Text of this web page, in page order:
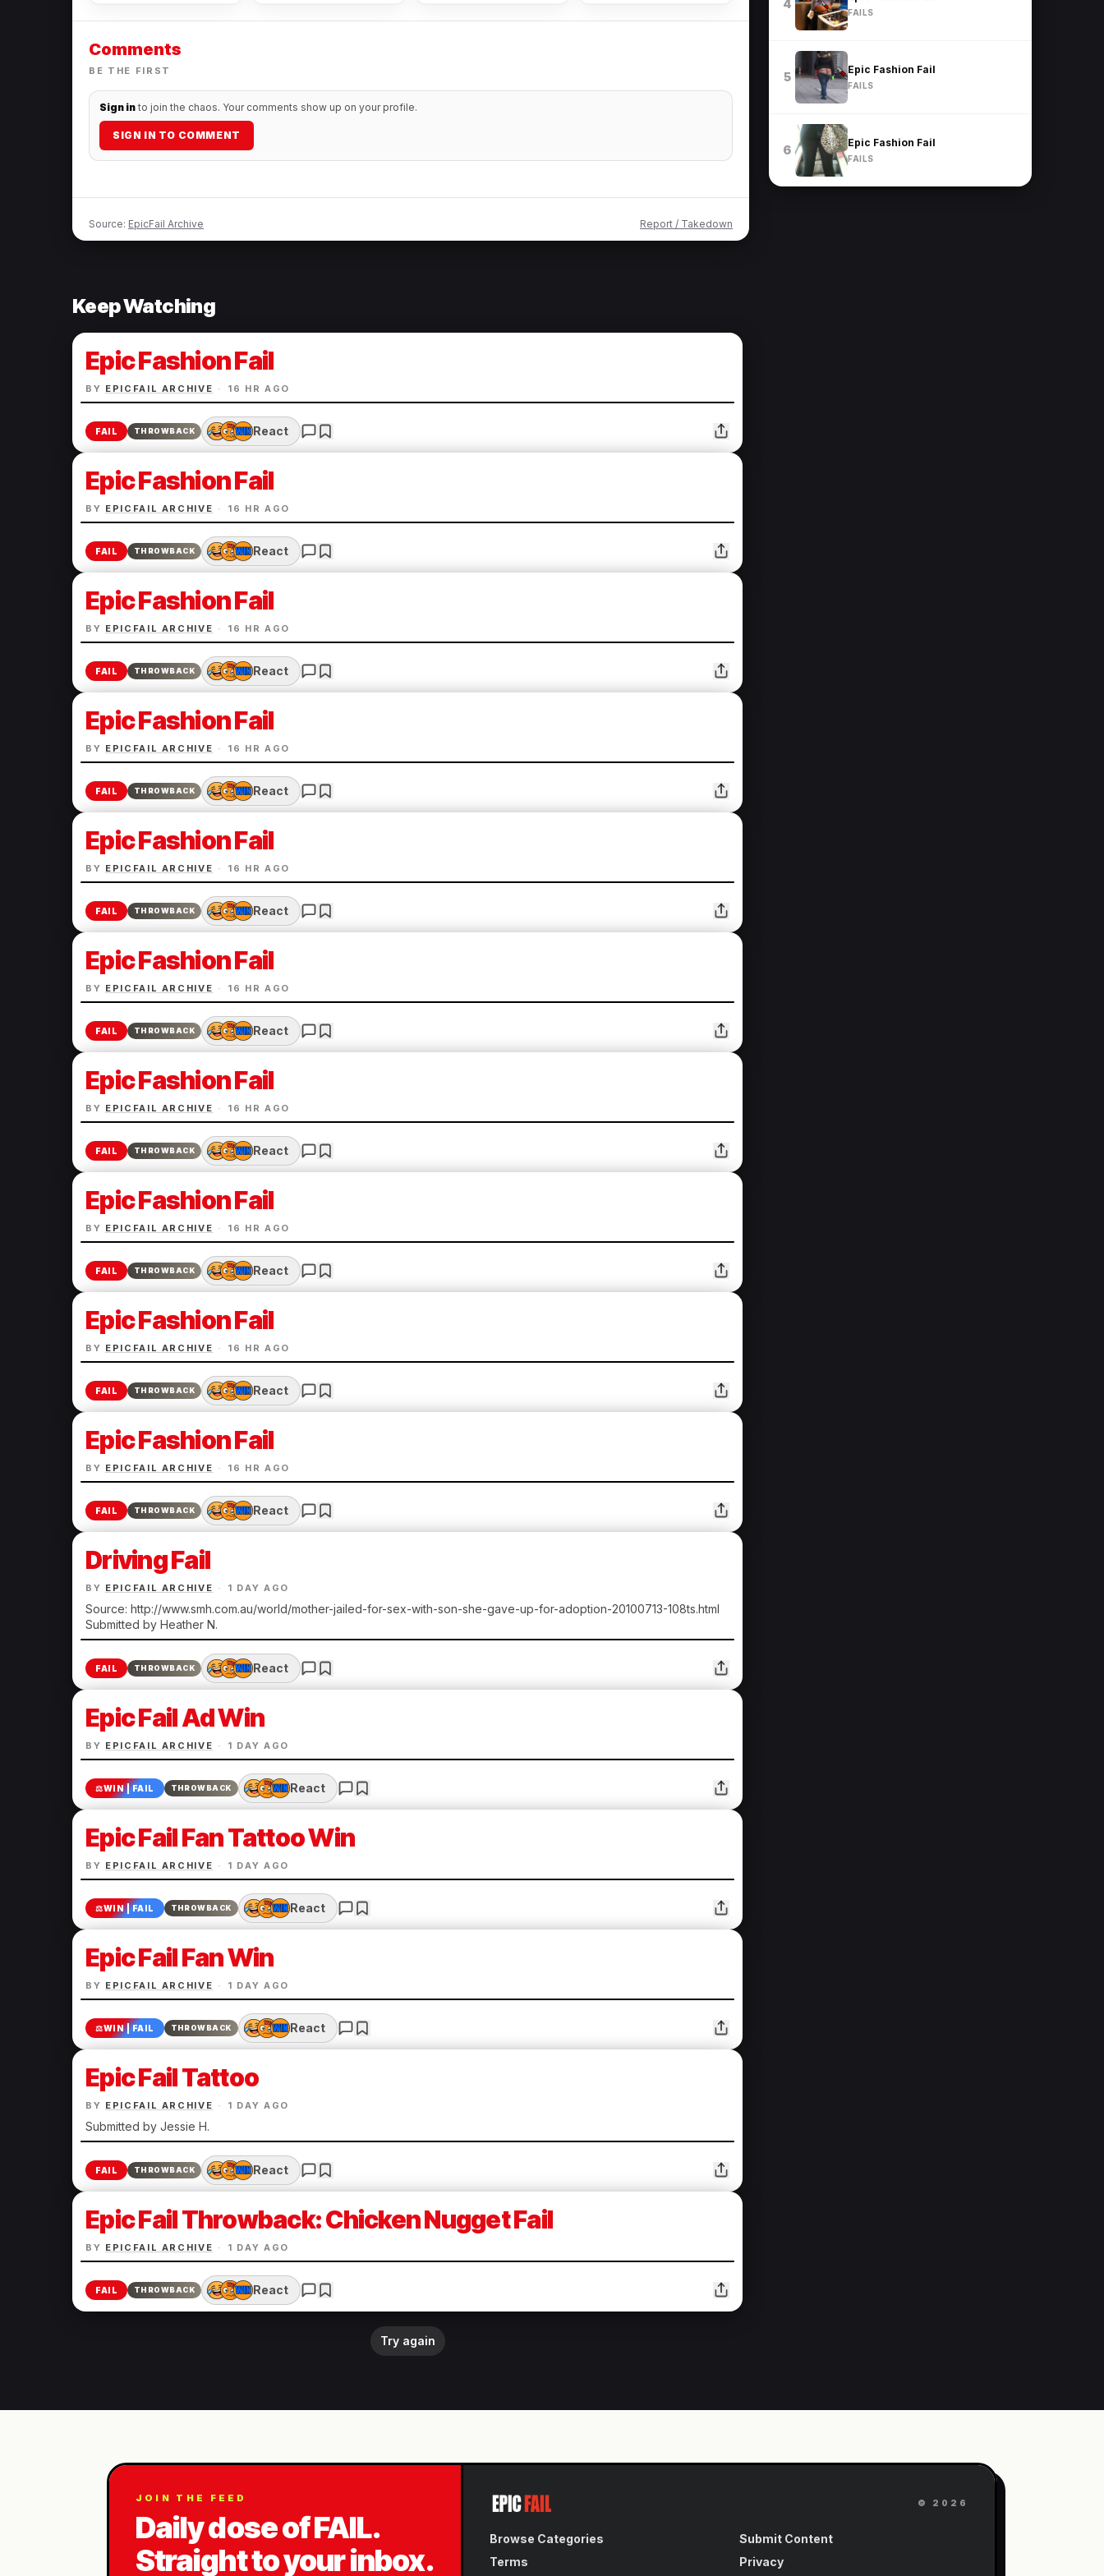
Comments
BE THE FIRST
Sign in to join the chaos. Your comments show up on your profile.
SIGN IN TO COMMENT
Source: EpicFail Archive Report / Takedown
4
FAILS
5
Epic Fashion Fail
FAILS
6
Epic Fashion Fail
FAILS
Keep Watching
Epic Fashion Fail
BY EPICFAIL ARCHIVE · 16 HR AGO
FAIL THROWBACK React
Epic Fashion Fail
BY EPICFAIL ARCHIVE · 16 HR AGO
FAIL THROWBACK React
Epic Fashion Fail
BY EPICFAIL ARCHIVE · 16 HR AGO
FAIL THROWBACK React
Epic Fashion Fail
BY EPICFAIL ARCHIVE · 16 HR AGO
FAIL THROWBACK React
Epic Fashion Fail
BY EPICFAIL ARCHIVE · 16 HR AGO
FAIL THROWBACK React
Epic Fashion Fail
BY EPICFAIL ARCHIVE · 16 HR AGO
FAIL THROWBACK React
Epic Fashion Fail
BY EPICFAIL ARCHIVE · 16 HR AGO
FAIL THROWBACK React
Epic Fashion Fail
BY EPICFAIL ARCHIVE · 16 HR AGO
FAIL THROWBACK React
Epic Fashion Fail
BY EPICFAIL ARCHIVE · 16 HR AGO
FAIL THROWBACK React
Epic Fashion Fail
BY EPICFAIL ARCHIVE · 16 HR AGO
FAIL THROWBACK React
Driving Fail
BY EPICFAIL ARCHIVE · 1 DAY AGO
Source: http://www.smh.com.au/world/mother-jailed-for-sex-with-son-she-gave-up-for-adoption-20100713-108ts.html
Submitted by Heather N.
FAIL THROWBACK React
Epic Fail Ad Win
BY EPICFAIL ARCHIVE · 1 DAY AGO
⚖️WIN | FAIL THROWBACK React
Epic Fail Fan Tattoo Win
BY EPICFAIL ARCHIVE · 1 DAY AGO
⚖️WIN | FAIL THROWBACK React
Epic Fail Fan Win
BY EPICFAIL ARCHIVE · 1 DAY AGO
⚖️WIN | FAIL THROWBACK React
Epic Fail Tattoo
BY EPICFAIL ARCHIVE · 1 DAY AGO
Submitted by Jessie H.
FAIL THROWBACK React
Epic Fail Throwback: Chicken Nugget Fail
BY EPICFAIL ARCHIVE · 1 DAY AGO
FAIL THROWBACK React
Try again
JOIN THE FEED
Daily dose of FAIL.
Straight to your inbox.
© 2026
Browse Categories
Submit Content
Terms
Privacy